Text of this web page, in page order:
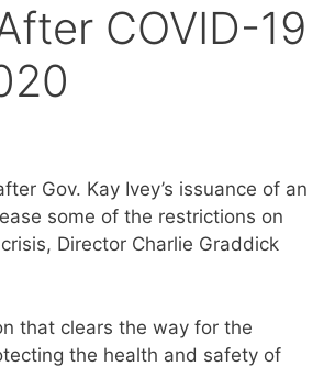
COVID-19
Gov. Kay Ivey’s issuance of an
some of the restrictions on
Director Charlie Graddick
that clears the way for the
the health and safety of